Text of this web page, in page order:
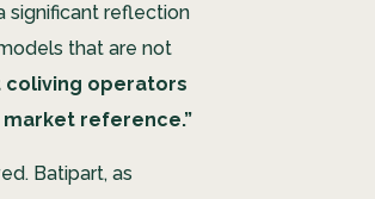
significant reflection
that are not
coliving operators
reference.”
Batipart, as